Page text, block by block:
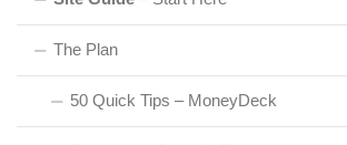
The Plan
50 Quick Tips – MoneyDeck